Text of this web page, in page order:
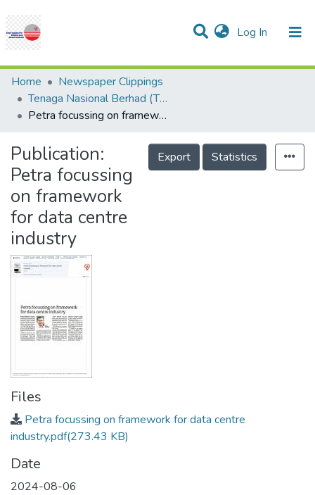
Log In (current)
Communities & Collections
Research Outputs
Projects
People
Statistics
Help
Home
Newspaper Clippings
Tenaga Nasional Berhad (TNB)
Petra focussing on framework for data centre industry
Publication:
Petra focussing
on framework
for data centre
industry
Export Statistics
Files
Petra focussing on framework for data centre
industry.pdf(273.43 KB)
Date
2024-08-06